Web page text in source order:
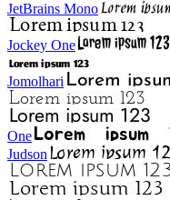
JetBrains Mono
Jockey One
Jomolhari
One
Judson